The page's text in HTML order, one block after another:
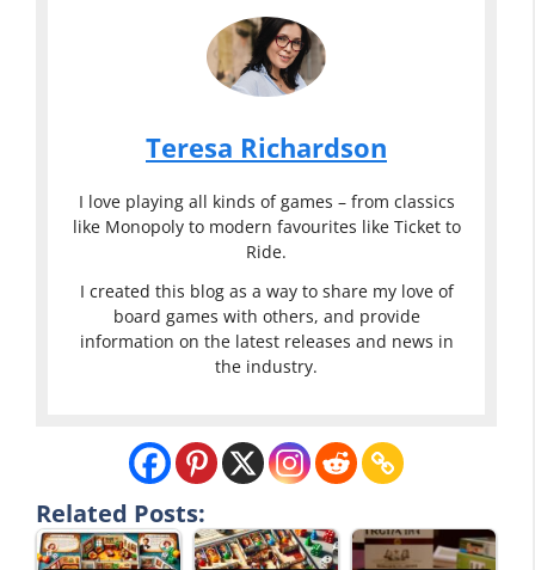
Teresa Richardson
I love playing all kinds of games – from classics
like Monopoly to modern favourites like Ticket to
Ride.
I created this blog as a way to share my love of
board games with others, and provide
information on the latest releases and news in
the industry.
Related Posts: